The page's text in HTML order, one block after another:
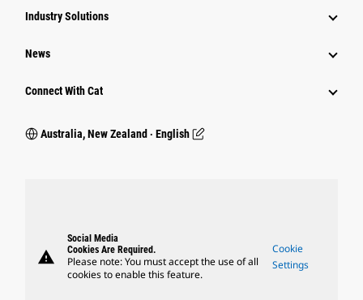
Industry Solutions
News
Connect With Cat
Australia, New Zealand ‧ English
warning
Social Media
Cookies Are Required.
Please note: You must accept the use of all
cookies to enable this feature.
Cookie
Settings